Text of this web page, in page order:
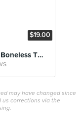
$19.00
Roasted Boneless Thigh
may have changed since
corrections via the